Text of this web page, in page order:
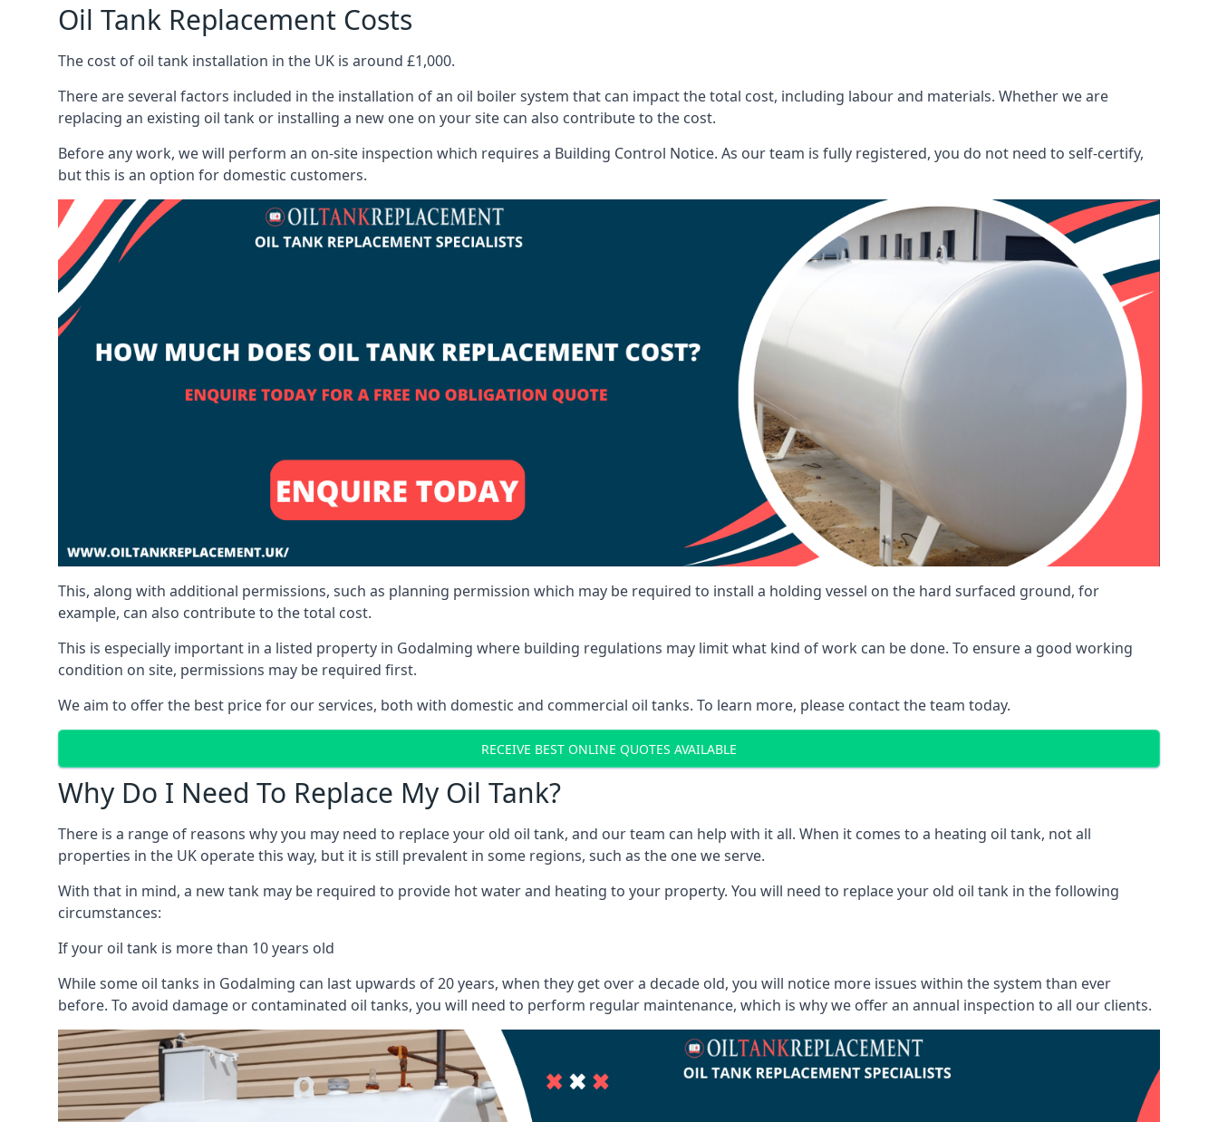
Oil Tank Replacement Costs
The cost of oil tank installation in the UK is around £1,000.
There are several factors included in the installation of an oil boiler system that can impact the total cost, including labour and materials. Whether we are
replacing an existing oil tank or installing a new one on your site can also contribute to the cost.
Before any work, we will perform an on-site inspection which requires a Building Control Notice. As our team is fully registered, you do not need to self-certify,
but this is an option for domestic customers.
This, along with additional permissions, such as planning permission which may be required to install a holding vessel on the hard surfaced ground, for
example, can also contribute to the total cost.
This is especially important in a listed property in Godalming where building regulations may limit what kind of work can be done. To ensure a good working
condition on site, permissions may be required first.
We aim to offer the best price for our services, both with domestic and commercial oil tanks. To learn more, please contact the team today.
RECEIVE BEST ONLINE QUOTES AVAILABLE
Why Do I Need To Replace My Oil Tank?
There is a range of reasons why you may need to replace your old oil tank, and our team can help with it all. When it comes to a heating oil tank, not all
properties in the UK operate this way, but it is still prevalent in some regions, such as the one we serve.
With that in mind, a new tank may be required to provide hot water and heating to your property. You will need to replace your old oil tank in the following
circumstances:
If your oil tank is more than 10 years old
While some oil tanks in Godalming can last upwards of 20 years, when they get over a decade old, you will notice more issues within the system than ever
before. To avoid damage or contaminated oil tanks, you will need to perform regular maintenance, which is why we offer an annual inspection to all our clients.